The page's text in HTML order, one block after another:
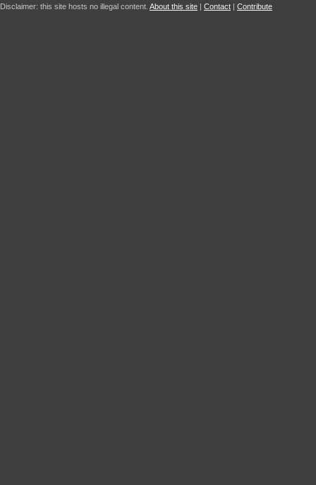
Disclaimer: this site hosts no illegal content. About this site | Contact | Contribute